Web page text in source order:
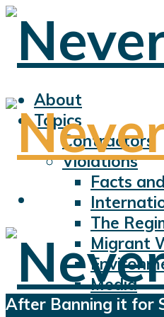
About
Topics
Contractors
Violations
Facts
The
Migrant
Media
Sports
After Banning it for